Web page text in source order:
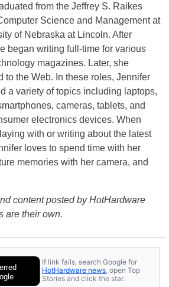
from the Jeffrey S. Raikes
Science and Management at
of Nebraska at Lincoln. After
began writing full-time for various
magazines. Later, she
to the Web. In these roles, Jennifer
a variety of topics including laptops,
cameras, tablets, and
electronics devices. When
with or writing about the latest
loves to spend time with her
memories with her camera, and
content posted by HotHardware
are their own.
If link fails, search Google for
HotHardware news, open Top
Stories and click the star.